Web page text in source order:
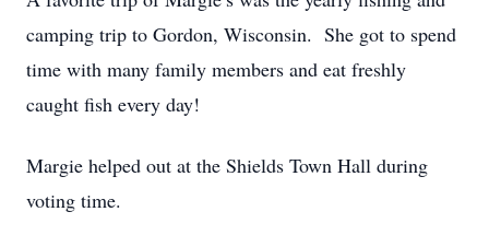
camping trip to Gordon, Wisconsin. She got to spend
time with many family members and eat freshly
caught fish every day!
Margie helped out at the Shields Town Hall during
voting time.